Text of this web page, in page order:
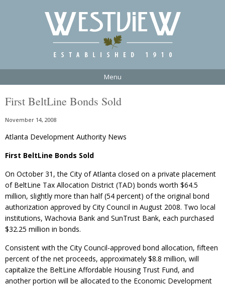
Menu
First BeltLine Bonds Sold
November 14, 2008
Atlanta Development Authority News
First BeltLine Bonds Sold
On October 31, the City of Atlanta closed on a private placement
of BeltLine Tax Allocation District (TAD) bonds worth $64.5
million, slightly more than half (54 percent) of the original bond
authorization approved by City Council in August 2008. Two local
institutions, Wachovia Bank and SunTrust Bank, each purchased
$32.25 million in bonds.
Consistent with the City Council-approved bond allocation, fifteen
percent of the net proceeds, approximately $8.8 million, will
capitalize the BeltLine Affordable Housing Trust Fund, and
another portion will be allocated to the Economic Development